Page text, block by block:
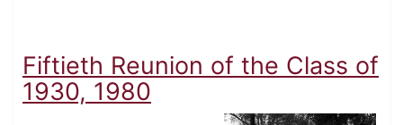
Fiftieth Reunion of the Class of
1930, 1980